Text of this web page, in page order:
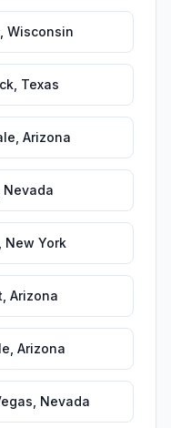
Wisconsin
, Texas
Arizona
Nevada
New York
Arizona
Arizona
Nevada